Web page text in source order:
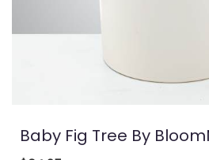
Baby Fig Tree By